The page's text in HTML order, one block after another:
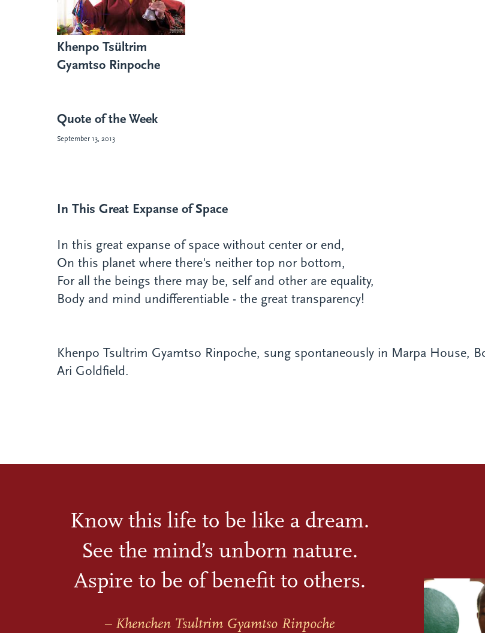
Khenpo Tsültrim
Gyamtso Rinpoche
Quote of the Week
September 13, 2013
In This Great Expanse of Space
In this great expanse of space without center or end,
On this planet where there's neither top nor bottom,
For all the beings there may be, self and other are equality,
Body and mind undifferentiable - the great transparency!
Khenpo Tsultrim Gyamtso Rinpoche, sung spontaneously in Marpa House,
Ari Goldfield.
Know this life to be like a dream.
See the mind’s unborn nature.
Aspire to be of benefit to others.
– Khenchen Tsultrim Gyamtso Rinpoche